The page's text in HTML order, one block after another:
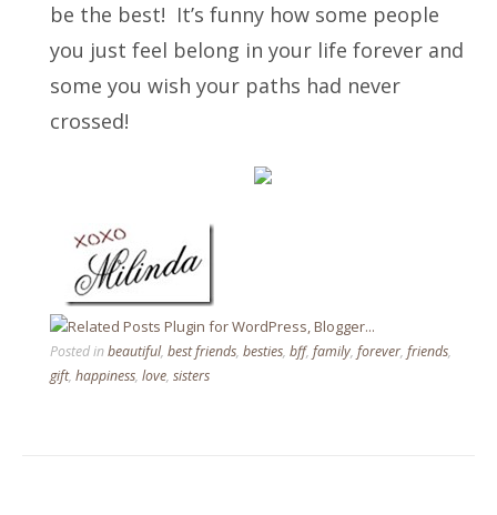
be the best! It’s funny how some people
you just feel belong in your life forever and
some you wish your paths had never
crossed!
Posted inbeautiful, best friends, besties, bff, family, forever, friends,
gift, happiness, love, sisters